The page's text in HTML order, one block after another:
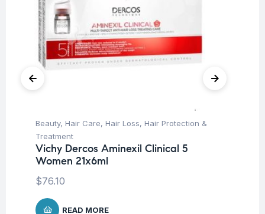
Beauty, Hair Care, Hair Loss, Hair Protection &
Treatment
Vichy Dercos Aminexil Clinical 5
Women 21x6ml
$76.10
READ MORE